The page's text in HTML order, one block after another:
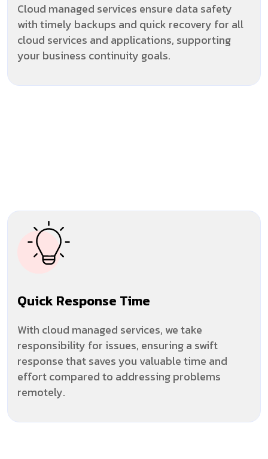
Cloud managed services ensure data safety
with timely backups and quick recovery for all
cloud services and applications, supporting
your business continuity goals.
Quick Response Time
With cloud managed services, we take
responsibility for issues, ensuring a swift
response that saves you valuable time and
effort compared to addressing problems
remotely.